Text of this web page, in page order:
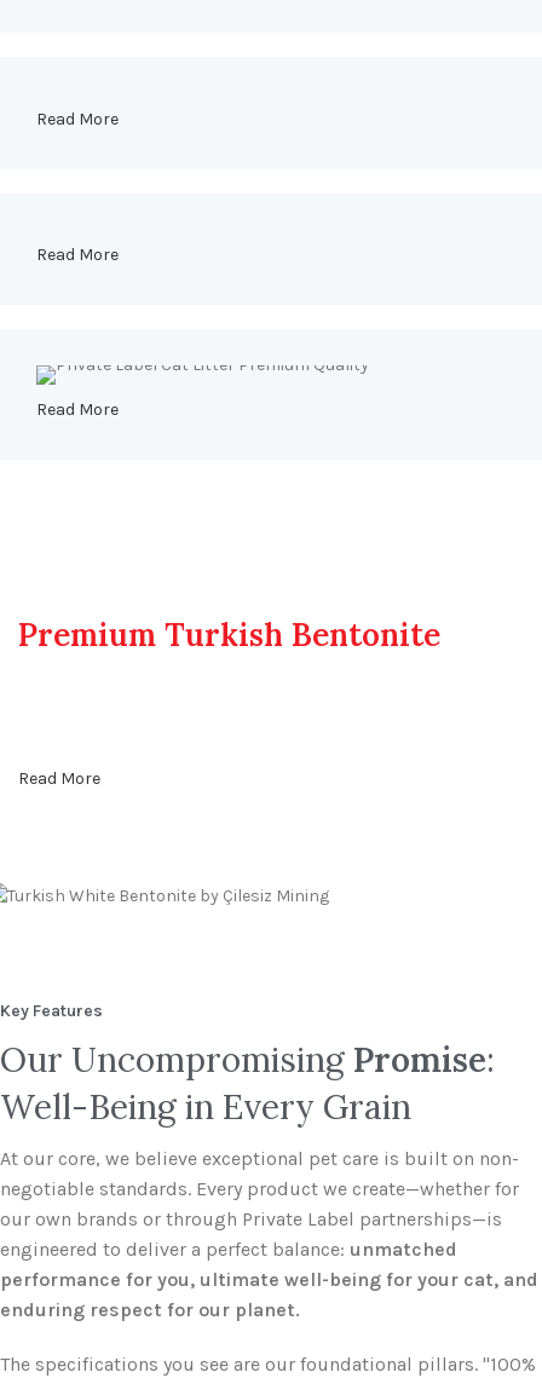
Read More
Read More
Read More
Premium Turkish Bentonite
Read More
Key Features
Our Uncompromising Promise:
Well-Being in Every Grain
At our core, we believe exceptional pet care is built on non-
negotiable standards. Every product we create—whether for
our own brands or through Private Label partnerships—is
engineered to deliver a perfect balance: unmatched
performance for you, ultimate well-being for your cat, and
enduring respect for our planet.
The specifications you see are our foundational pillars. "100%